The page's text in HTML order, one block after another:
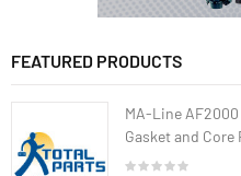
FEATURED PRODUCTS
MA-Line AF2000
Gasket and Core